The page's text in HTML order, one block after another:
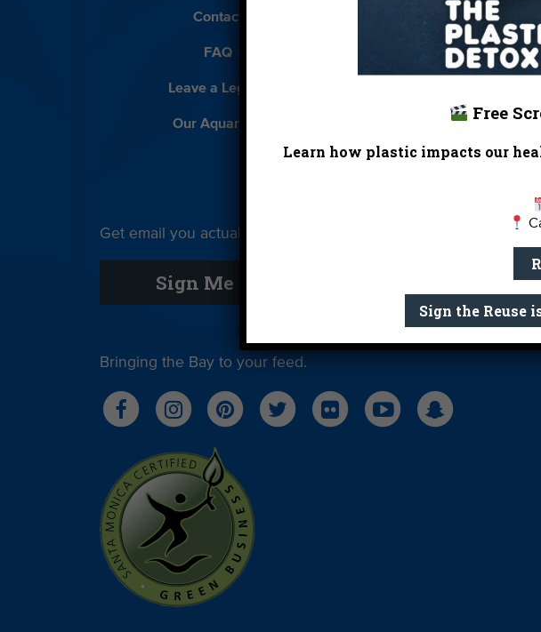
Contact
FAQ Featured Partners
Leave a Legacy
Our Aquarium Private Rentals
Shop
Get email you actually look forward to.
Sign Me Up
Bringing the Bay to your feed.
Free
Learn how plastic impacts our
Sign the Reuse